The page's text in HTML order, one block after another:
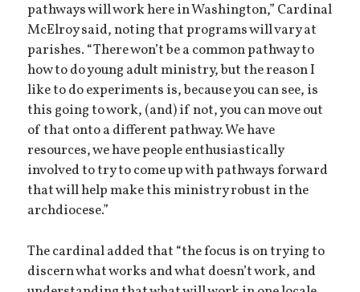
pathways will work here in Washington,” Cardinal
McElroy said, noting that programs will vary at
parishes. “There won’t be a common pathway to
how to do young adult ministry, but the reason I
like to do experiments is, because you can see, is
this going to work, (and) if not, you can move out
of that onto a different pathway. We have
resources, we have people enthusiastically
involved to try to come up with pathways forward
that will help make this ministry robust in the
archdiocese.”
The cardinal added that “the focus is on trying to
discern what works and what doesn’t work, and